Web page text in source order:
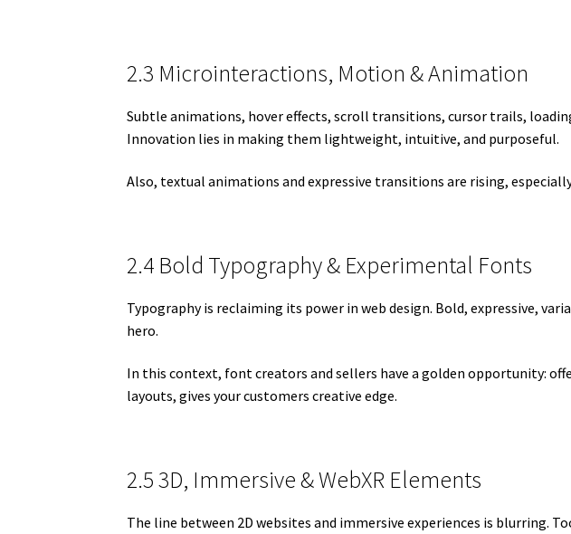
2.3 Microinteractions, Motion & Animation
Subtle animations, hover effects, scroll transitions, cursor trails,
Innovation lies in making them lightweight, intuitive, and purposeful.
Also, textual animations and expressive transitions are rising,
2.4 Bold Typography & Experimental Fonts
Typography is reclaiming its power in web design. Bold, expressive,
hero.
In this context, font creators and sellers have a golden opportunity:
layouts, gives your customers creative edge.
2.5 3D, Immersive & WebXR Elements
The line between 2D websites and immersive experiences is blurring.